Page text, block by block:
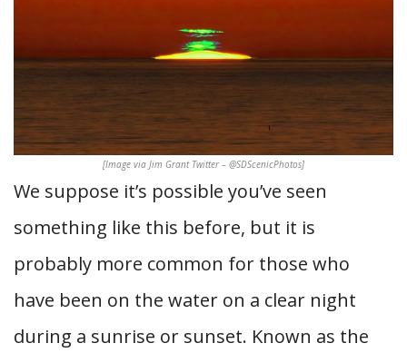
[Image via Jim Grant Twitter – @SDScenicPhotos]
We suppose it’s possible you’ve seen
something like this before, but it is
probably more common for those who
have been on the water on a clear night
during a sunrise or sunset. Known as the